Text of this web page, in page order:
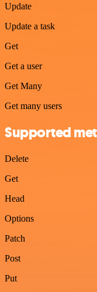
Update
Update a task
Get
Get a user
Get Many
Get many users
Supported
Delete
Get
Head
Options
Patch
Post
Put